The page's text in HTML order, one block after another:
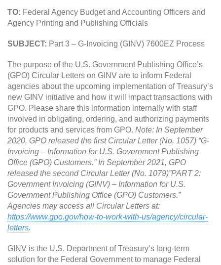
TO: Federal Agency Budget and Accounting Officers and
Agency Printing and Publishing Officials
SUBJECT: Part 3 – G-Invoicing (GINV) 7600EZ Process
The purpose of the U.S. Government Publishing Office’s
(GPO) Circular Letters on GINV are to inform Federal
agencies about the upcoming implementation of Treasury’s
new GINV initiative and how it will impact transactions with
GPO. Please share this information internally with staff
involved in obligating, ordering, and authorizing payments
for products and services from GPO. Note: In September
2020, GPO released the first Circular Letter (No. 1057) “G-
Invoicing – Information for U.S. Government Publishing
Office (GPO) Customers.” In September 2021, GPO
released the second Circular Letter (No. 1079)”PART 2:
Government Invoicing (GINV) – Information for U.S.
Government Publishing Office (GPO) Customers.”
Agencies may access all Circular Letters at:
https://www.gpo.gov/how-to-work-with-us/agency/circular-
letters.
GINV is the U.S. Department of Treasury’s long-term
solution for the Federal Government to manage Federal